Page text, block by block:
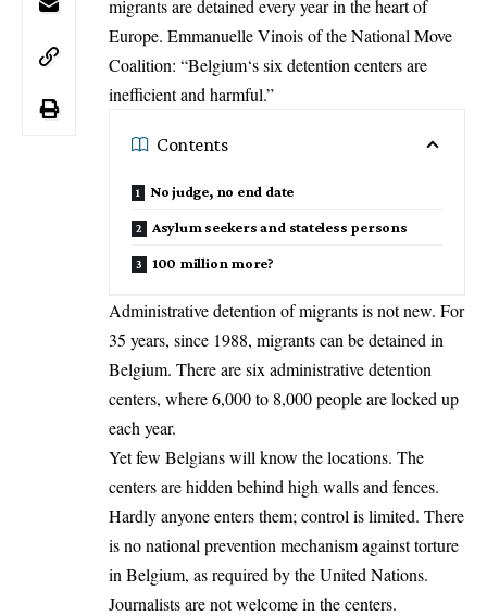
migrants are detained every year in the heart of
Europe. Emmanuelle Vinois of the National Move
Coalition: “Belgium‘s six detention centers are
inefficient and harmful.”
Contents
No judge, no end date
Asylum seekers and stateless persons
100 million more?
Administrative detention of migrants is not new. For
35 years, since 1988, migrants can be detained in
Belgium. There are six administrative detention
centers, where 6,000 to 8,000 people are locked up
each year.
Yet few Belgians will know the locations. The
centers are hidden behind high walls and fences.
Hardly anyone enters them; control is limited. There
is no national prevention mechanism against torture
in Belgium, as required by the United Nations.
Journalists are not welcome in the centers.